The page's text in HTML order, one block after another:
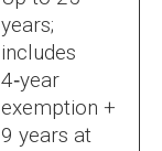
years;
includes
4‑year
exemption +
9 years at